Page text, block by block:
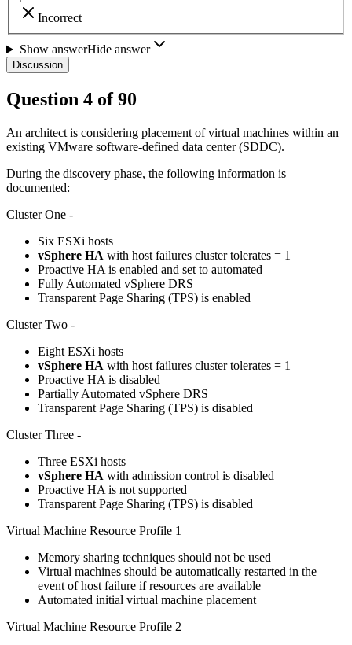
Incorrect
Show answerHide answer
Discussion
Question 4 of90
An architect is considering placement of virtual machines within an
existing VMware software-defined data center (SDDC).
During the discovery phase, the following information is
documented:
Cluster One -
Six ESXi hosts
vSphere HA with host failures cluster tolerates = 1
Proactive HA is enabled and set to automated
Fully Automated vSphere DRS
Transparent Page Sharing (TPS) is enabled
Cluster Two -
Eight ESXi hosts
vSphere HA with host failures cluster tolerates = 1
Proactive HA is disabled
Partially Automated vSphere DRS
Transparent Page Sharing (TPS) is disabled
Cluster Three -
Three ESXi hosts
vSphere HA with admission control is disabled
Proactive HA is not supported
Transparent Page Sharing (TPS) is disabled
Virtual Machine Resource Profile 1
Memory sharing techniques should not be used
Virtual machines should be automatically restarted in the
event of host failure if resources are available
Automated initial virtual machine placement
Virtual Machine Resource Profile 2